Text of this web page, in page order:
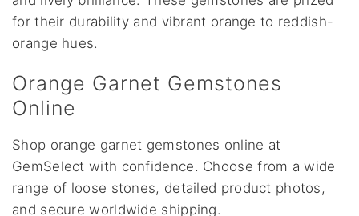
for their durability and vibrant orange to reddish-
orange hues.
Orange Garnet Gemstones
Online
Shop orange garnet gemstones online at
GemSelect with confidence. Choose from a wide
range of loose stones, detailed product photos,
and secure worldwide shipping.